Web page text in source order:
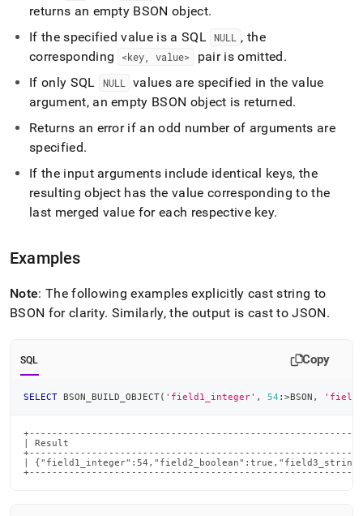
returns an empty BSON object.
If the specified value is a SQL NULL
, the
corresponding
<key, value> pair is omitted.
If only SQL
NULL
values are specified in the value
argument, an empty BSON object is returned.
Returns an error if an odd number of arguments are
specified.
If the input arguments include identical keys, the
resulting object has the value corresponding to the
last merged value for each respective key.
Examples
Note: The following examples explicitly cast string to
BSON for clarity. Similarly, the output is cast to JSON.
SQL Copy
SELECT BSON_BUILD_OBJECT( 'field1_integer' , 54 : >BSON ,
| Result
|